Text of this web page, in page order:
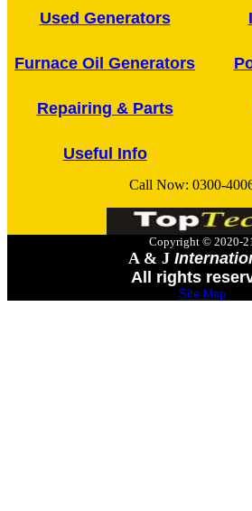
Used Generators
Furnace Oil Generators
Repairing & Parts
Useful Info
Call Now: 0300-
Copyright © 2020-
A & J
All rights
Site Map